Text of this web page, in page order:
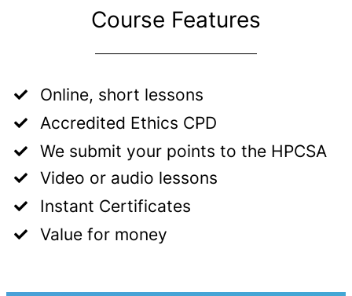
Course Features
Online, short lessons
Accredited Ethics CPD
We submit your points to the HPCSA
Video or audio lessons
Instant Certificates
Value for money